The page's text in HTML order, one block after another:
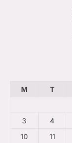
M
T
3
4
10
11